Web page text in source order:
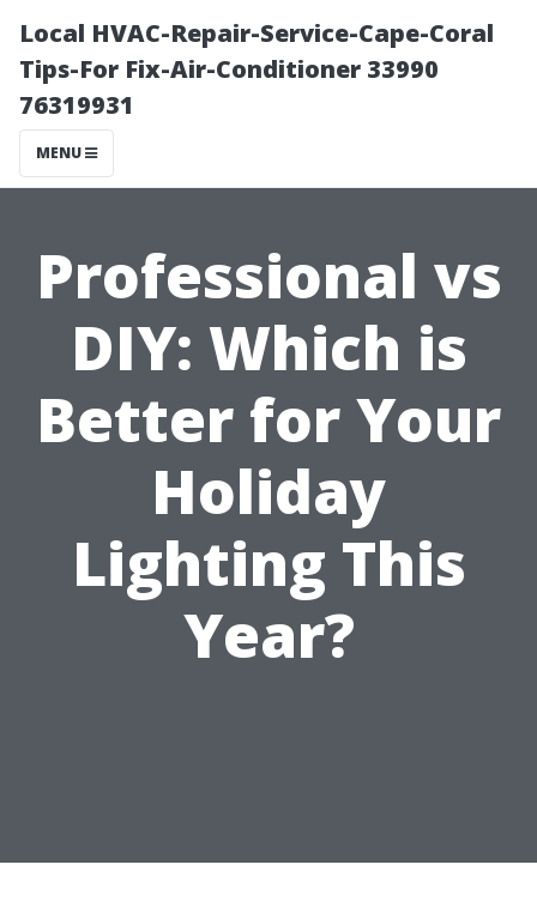
Local HVAC-Repair-Service-Cape-Coral
Tips-For Fix-Air-Conditioner 33990
76319931
MENU
Professional vs
DIY: Which is
Better for Your
Holiday
Lighting This
Year?